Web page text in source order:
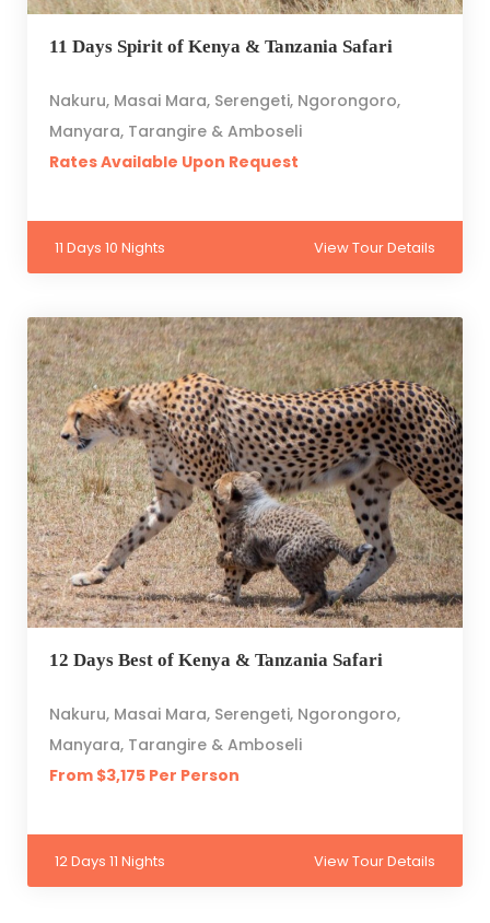
11 Days Spirit of Kenya & Tanzania Safari
Nakuru, Masai Mara, Serengeti, Ngorongoro,
Manyara, Tarangire & Amboseli
Rates Available Upon Request
11 Days 10 Nights View Tour Details
12 Days Best of Kenya & Tanzania Safari
Nakuru, Masai Mara, Serengeti, Ngorongoro,
Manyara, Tarangire & Amboseli
From $3,175 Per Person
12 Days 11 Nights View Tour Details